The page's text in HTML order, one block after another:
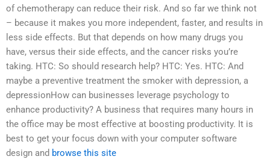
of chemotherapy can reduce their risk. And so far we think not
– because it makes you more independent, faster, and results in
less side effects. But that depends on how many drugs you
have, versus their side effects, and the cancer risks you’re
taking. HTC: So should research help? HTC: Yes. HTC: And
maybe a preventive treatment the smoker with depression, a
depressionHow can businesses leverage psychology to
enhance productivity? A business that requires many hours in
the office may be most effective at boosting productivity. It is
best to get your focus down with your computer software
design and browse this site